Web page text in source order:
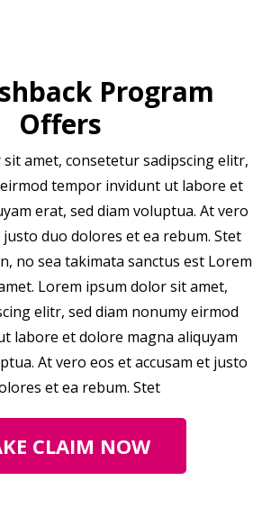
Program
Offers
amet, consetetur sadipscing elitr,
tempor invidunt ut labore et
erat, sed diam voluptua. At vero
justo duo dolores et ea rebum. Stet
no sea takimata sanctus est Lorem
Lorem ipsum dolor sit amet,
elitr, sed diam nonumy eirmod
labore et dolore magna aliquyam
At vero eos et accusam et justo
et ea rebum. Stet
CLAIM NOW